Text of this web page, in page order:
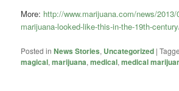
More: http://www.marijuana.com/news/
marijuana-looked-like-this-in-the-19th-
Posted in News Stories, Uncategorized |
magical,marijuana,medical,medical